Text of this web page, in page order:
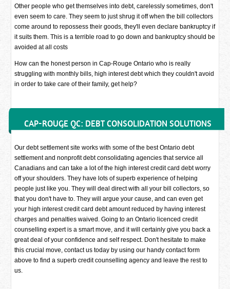
Other people who get themselves into debt, carelessly sometimes, don't
even seem to care. They seem to just shrug it off when the bill collectors
come around to repossess their goods, they'll even declare bankruptcy if
it suits them. This is a terrible road to go down and bankruptcy should be
avoided at all costs
How can the honest person in Cap-Rouge Ontario who is really
struggling with monthly bills, high interest debt which they couldn't avoid
in order to take care of their family, get help?
CAP-ROUGE QC: DEBT CONSOLIDATION SOLUTIONS
Our debt settlement site works with some of the best Ontario debt
settlement and nonprofit debt consolidating agencies that service all
Canadians and can take a lot of the high interest credit card debt worry
off your shoulders. They have lots of superb experience of helping
people just like you. They will deal direct with all your bill collectors, so
that you don't have to. They will argue your cause, and can even get
your high interest credit card debt amount reduced by having interest
charges and penalties waived. Going to an Ontario licenced credit
counselling expert is a smart move, and it will certainly give you back a
great deal of your confidence and self respect. Don't hesitate to make
this crucial move, contact us today by using our handy contact form
above to find a superb credit counselling agency and leave the rest to
us.